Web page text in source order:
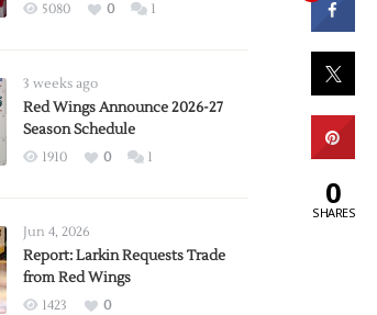
5080 0 1
3 weeks ago
Red Wings Announce 2026-27
Season Schedule
1910 0 1
Jun 4, 2026
Report: Larkin Requests Trade
from Red Wings
1423
0
0
SHARES